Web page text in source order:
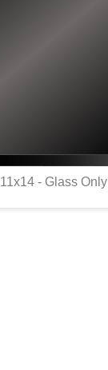
11x14 - Glass Only